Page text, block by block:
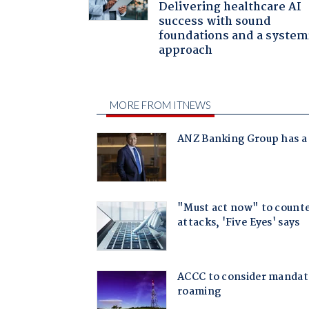
Delivering healthcare AI
success with sound
foundations and a
approach